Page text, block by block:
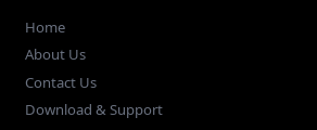
Home
About Us
Contact Us
Download & Support